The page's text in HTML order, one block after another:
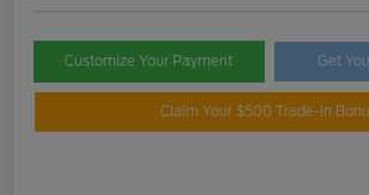
Customize Your Payment Get
Claim Your $500 Trade-In